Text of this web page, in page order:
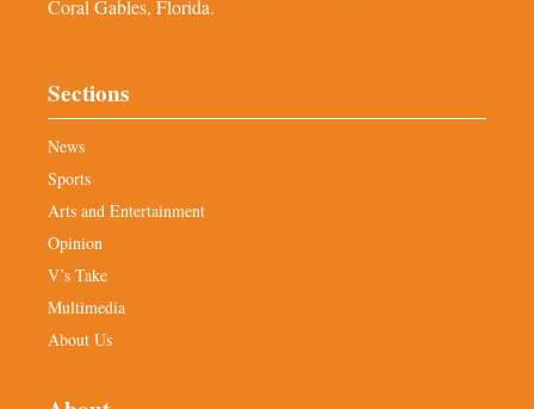
Coral Gables, Florida.
Sections
News
Sports
Arts and Entertainment
Opinion
V’s Take
Multimedia
About Us